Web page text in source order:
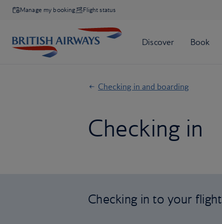
Manage my booking Flight status
Checking in and boarding
Checking in
Checking in to your flight